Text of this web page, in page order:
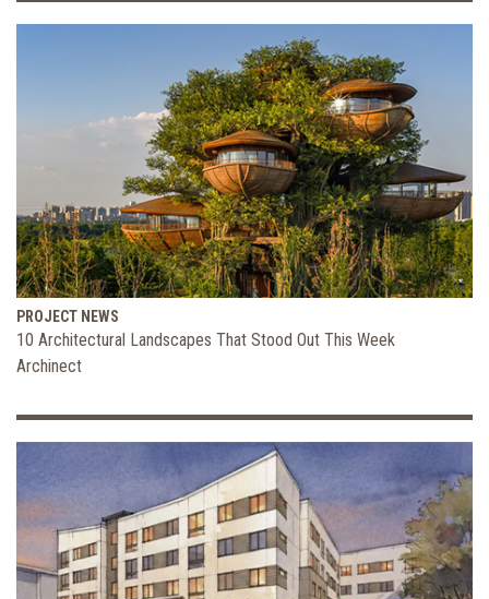
PROJECT NEWS
10 Architectural Landscapes That Stood Out This Week
Archinect